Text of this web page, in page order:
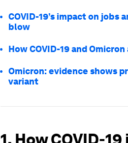
COVID-19’s impact on
blow
How COVID-19 and
Omicron: evidence shows
variant